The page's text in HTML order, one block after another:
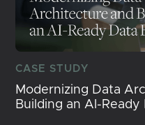
CASE STUDY
Modernizing Data
Building an AI-